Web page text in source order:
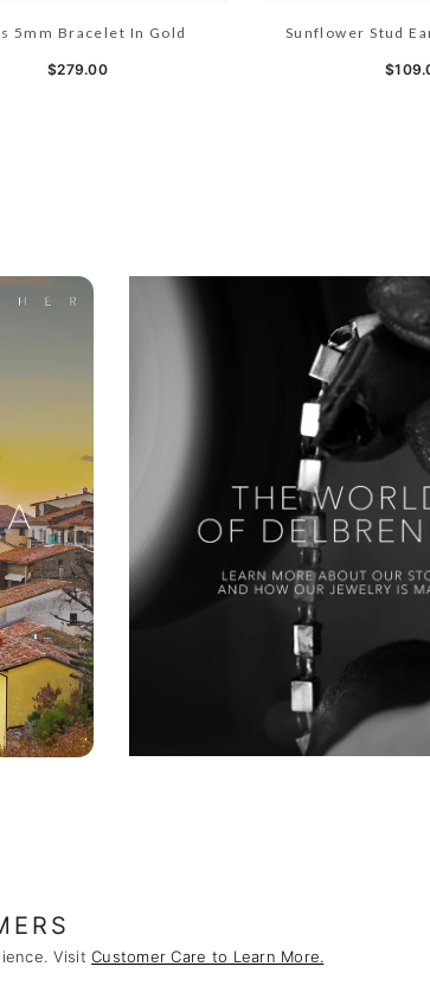
5mm Bracelet In Gold
$279.00
Sunflower Stud
VisitCustomer Care to Learn More.